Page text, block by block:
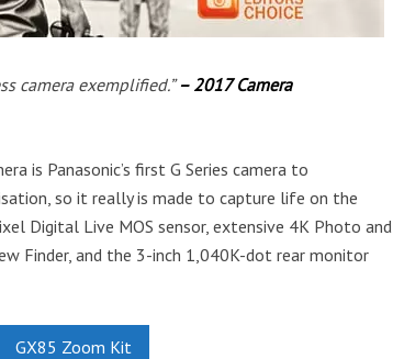
camera exemplified.”– 2017 Camera
is Panasonic’s first G Series camera to
so it really is made to capture life on the
Digital Live MOS sensor, extensive 4K Photo and
Finder, and the 3-inch 1,040K-dot rear monitor
GX85 Zoom Kit